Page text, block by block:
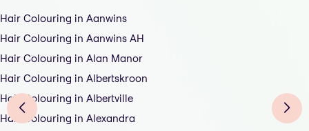
Hair Colouring in Aanwins
Hair Colouring in Aanwins AH
Hair Colouring in Alan Manor
Hair Colouring in Albertskroon
Hair Colouring in Albertville
Hair Colouring in Alexandra